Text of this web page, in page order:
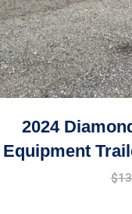
2024
Equipment
$